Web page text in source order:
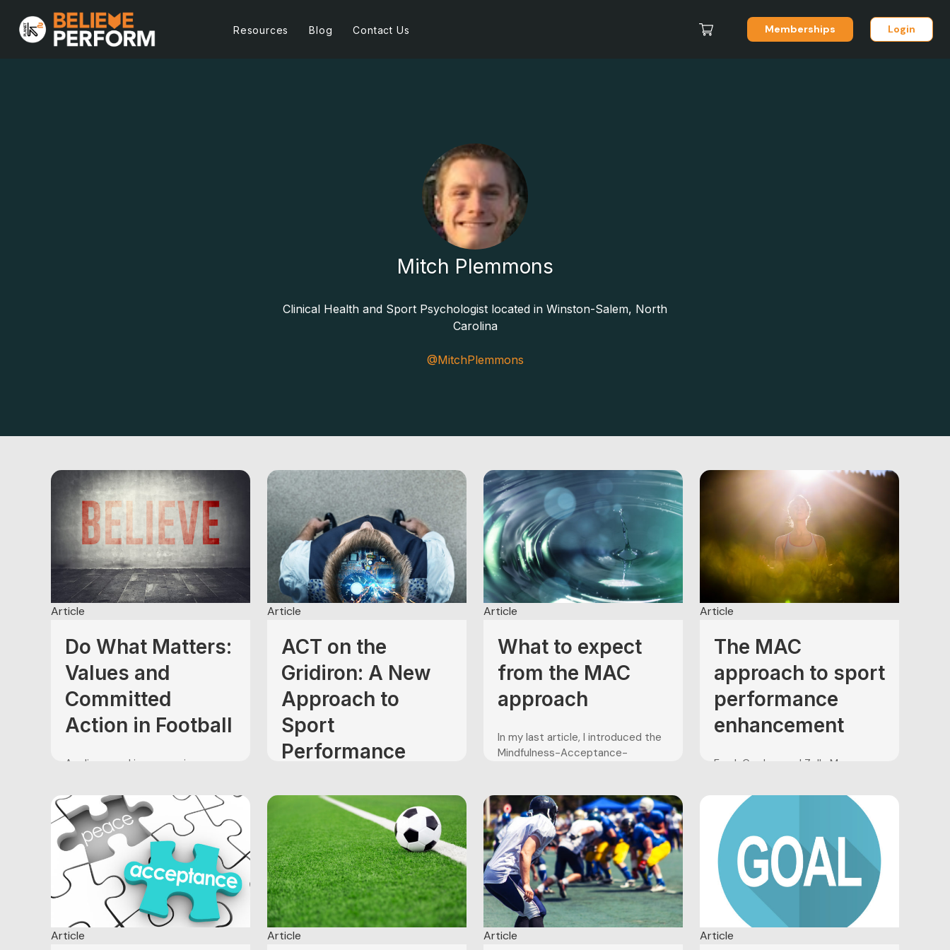
Resources Blog Contact Us Memberships Login
Mitch Plemmons
Clinical Health and Sport Psychologist located in Winston-Salem, North
Carolina
@MitchPlemmons
Article
Do What Matters:
Values and
Committed
Action in Football
As discussed in my previous
Approach to Sport Performance
Enhancement in Football), my next
few posts will be dedicated to
illustrating the six core principles
of Acceptance and Commitment
Therapy (ACT) (Hayes, Strosahl, &
Wilson, 1999) using real-world
examples from the sport that...
Article
ACT on the
Gridiron: A New
Approach to
Sport
Performance
Football
Summer is winding down over here
in the States. Temperatures are
cooling down, and leaves will soon
begin changing colors. Fall is
approaching, which means one
thing in the U.S.: football season is
upon us. Months of two-a-day
Article
What to expect
from the MAC
approach
In my last article, I introduced the
Mindfulness-Acceptance-
developed by Gardner and Moore
(2004). I briefly outlined the
structure of the MAC program,
noting that it typically consists of
seven weekly sessions. The
purpose of the present article is
to describe the sessions of...
Article
The MAC
approach to sport
performance
enhancement
Frank Gardner and Zella Moore
Mindfulness-Acceptance-
Commitment (MAC) approach to
sport performance enhancement
in a response to the absence of
research supporting traditional
psychological skills training (PST)
techniques such as goal setting,
imagery, self-talk, and arousal
control. The MAC approach is
comprised of a combination of
Article Article Article Article